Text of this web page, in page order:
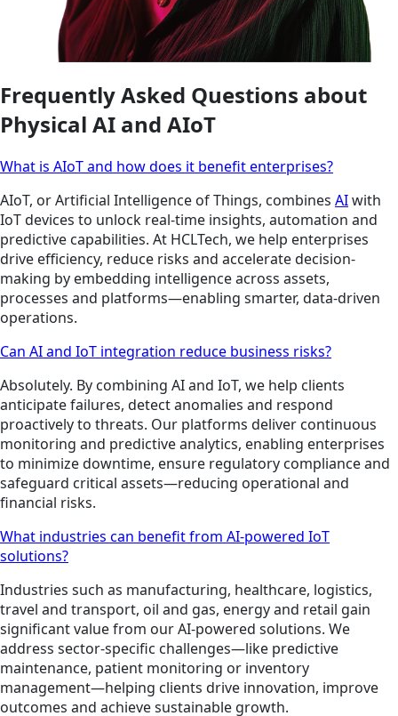
Frequently Asked Questions about
Physical AI and AIoT
What is AIoT and how does it benefit enterprises?
AIoT, or Artificial Intelligence of Things, combines AIwith
IoT devices to unlock real-time insights, automation and
predictive capabilities. At HCLTech, we help enterprises
drive efficiency, reduce risks and accelerate decision-
making by embedding intelligence across assets,
processes and platforms—enabling smarter, data-driven
operations.
Can AI and IoT integration reduce business risks?
Absolutely. By combining AI and IoT, we help clients
anticipate failures, detect anomalies and respond
proactively to threats. Our platforms deliver continuous
monitoring and predictive analytics, enabling enterprises
to minimize downtime, ensure regulatory compliance and
safeguard critical assets—reducing operational and
financial risks.
What industries can benefit from AI-powered IoT
solutions?
Industries such as manufacturing, healthcare, logistics,
travel and transport, oil and gas, energy and retail gain
significant value from our AI-powered solutions. We
address sector-specific challenges—like predictive
maintenance, patient monitoring or inventory
management—helping clients drive innovation, improve
outcomes and achieve sustainable growth.